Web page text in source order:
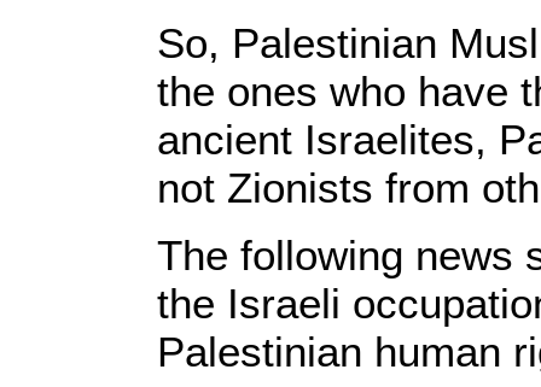
So, Palestinian
the ones who have
ancient Israelites,
not Zionists from
The following news
the Israeli
Palestinian human